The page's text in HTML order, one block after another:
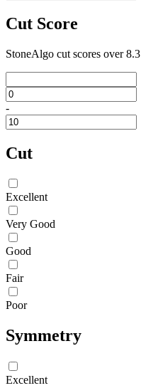
Cut Score
StoneAlgo cut scores over 8.3
-
Cut
Excellent
Very Good
Good
Fair
Poor
Symmetry
Excellent